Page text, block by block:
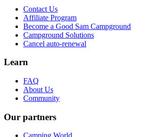
Contact Us
Affiliate Program
Become a Good Sam Campground
Campground Solutions
Cancel auto-renewal
Learn
FAQ
About Us
Community
Our partners